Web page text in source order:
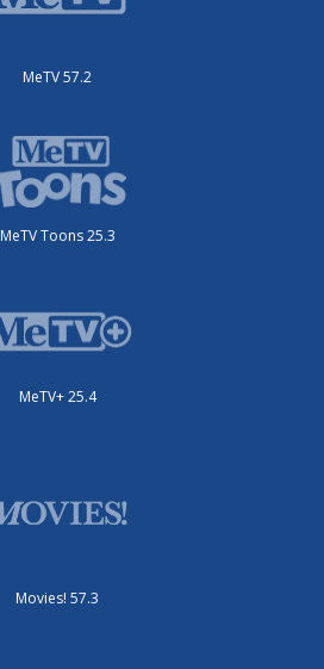
MeTV 57.2
MeTV Toons 25.3
MeTV+ 25.4
Movies! 57.3